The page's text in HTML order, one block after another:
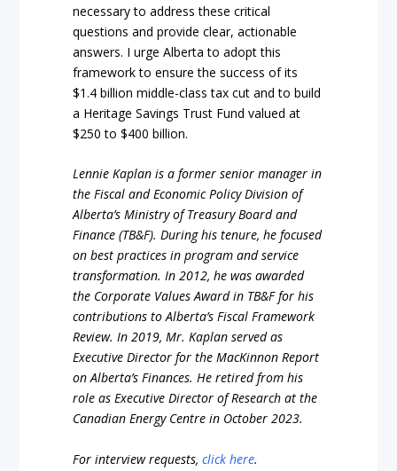
necessary to address these critical
questions and provide clear, actionable
answers. I urge Alberta to adopt this
framework to ensure the success of its
$1.4 billion middle-class tax cut and to build
a Heritage Savings Trust Fund valued at
$250 to $400 billion.
Lennie Kaplan is a former senior manager in
the Fiscal and Economic Policy Division of
Alberta’s Ministry of Treasury Board and
Finance (TB&F). During his tenure, he focused
on best practices in program and service
transformation. In 2012, he was awarded
the Corporate Values Award in TB&F for his
contributions to Alberta’s Fiscal Framework
Review. In 2019, Mr. Kaplan served as
Executive Director for the MacKinnon Report
on Alberta’s Finances. He retired from his
role as Executive Director of Research at the
Canadian Energy Centre in October 2023.
For interview requests,click here.